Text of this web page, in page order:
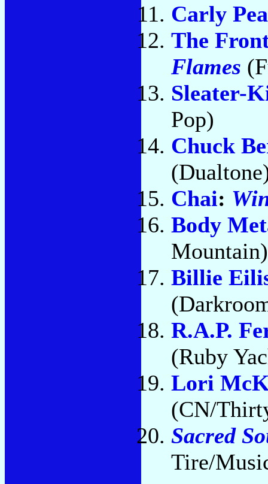
Carly
The
Flames
Sleater-
Pop)
Chuck
Chai:
Body
Mountain)
Billie
R.A.P.
(Ruby
Lori
(CN/
Sacred
Tire/